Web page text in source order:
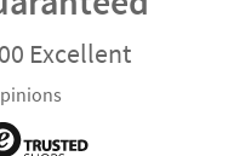
Excellent